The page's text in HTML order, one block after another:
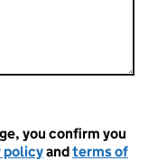
you confirm you
policyandterms of